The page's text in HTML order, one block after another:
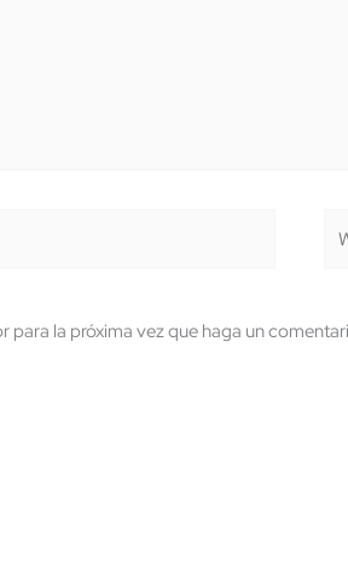
la próxima vez que haga un